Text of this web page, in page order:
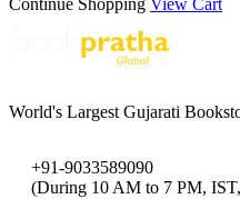
Continue Shopping View Cart
World's Largest Gujarati
+91-9033589090
(During 10 AM to 7 PM,